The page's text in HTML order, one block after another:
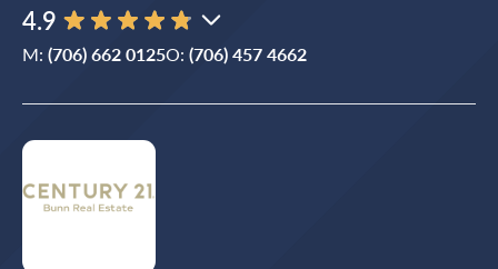
4.9
M: (706) 662 0125O: (706) 457 4662